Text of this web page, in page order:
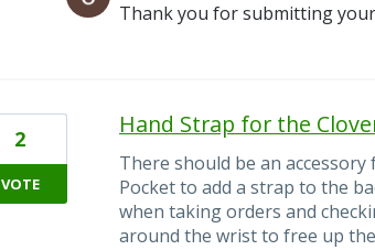
Thank you for submitting
Hand Strap for the
There should be an accessory
Pocket to add a strap to the
when taking orders and
around the wrist to free up
2
VOTE